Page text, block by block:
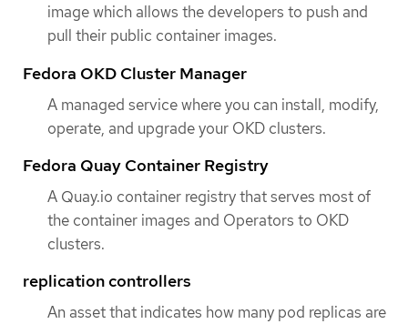
image which allows the developers to push and
pull their public container images.
Fedora OKD Cluster Manager
A managed service where you can install, modify,
operate, and upgrade your OKD clusters.
Fedora Quay Container Registry
A Quay.io container registry that serves most of
the container images and Operators to OKD
clusters.
replication controllers
An asset that indicates how many pod replicas are